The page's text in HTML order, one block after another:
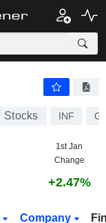
Stocks INF
1st Jan
Change
+2.47%
Company